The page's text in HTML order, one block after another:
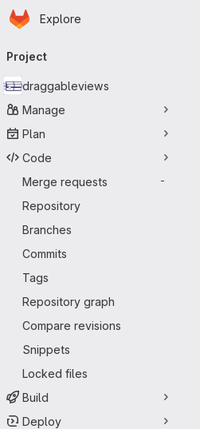
Skip to main content
Homepage
Explore
navigation
Project
draggableviews
Manage
Plan
Code
Merge requests
-
Repository
Branches
Commits
Tags
Repository graph
Compare revisions
Snippets
Locked files
Build
Deploy